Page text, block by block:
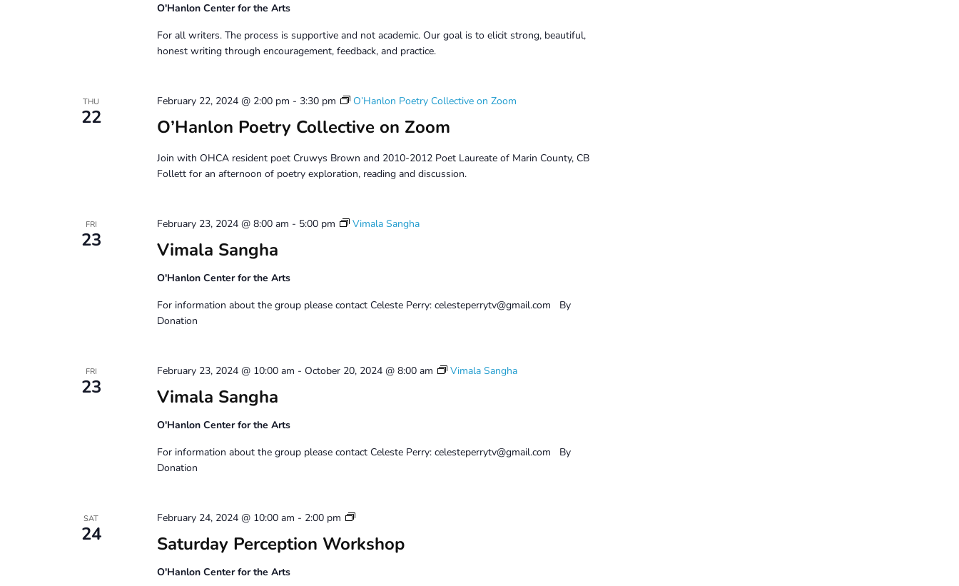
O'Hanlon Center for the Arts
For all writers. The process is supportive and not academic. Our goal is to elicit strong, beautiful,
honest writing through encouragement, feedback, and practice.
THU
22 O’Hanlon Poetry Collective on Zoom
February 22, 2024 @ 2:00 pm - 3:30 pm O’Hanlon Poetry Collective on Zoom
Join with OHCA resident poet Cruwys Brown and 2010-2012 Poet Laureate of Marin County, CB
Follett for an afternoon of poetry exploration, reading and discussion.
FRI
23 Vimala Sangha
February 23, 2024 @ 8:00 am - 5:00 pm Vimala Sangha
O'Hanlon Center for the Arts
For information about the group please contact Celeste Perry: celesteperrytv@gmail.com By
Donation
FRI
23 Vimala Sangha
February 23, 2024 @ 10:00 am - October 20, 2024 @ 8:00 am Vimala Sangha
O'Hanlon Center for the Arts
For information about the group please contact Celeste Perry: celesteperrytv@gmail.com By
Donation
SAT
24 Saturday Perception Workshop
February 24, 2024 @ 10:00 am - 2:00 pm
Saturday
Workshop
O'Hanlon Center for the Arts